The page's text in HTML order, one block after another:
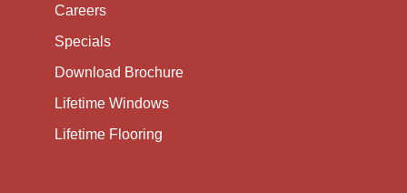
Careers
Specials
Download Brochure
Lifetime Windows
Lifetime Flooring